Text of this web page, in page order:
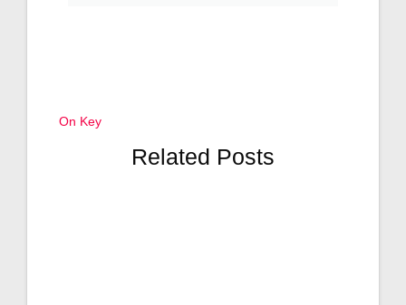
On Key
Related Posts